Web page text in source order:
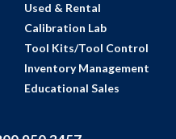
Used & Rental
Calibration Lab
Tool Kits/Tool Control
Inventory Management
Educational Sales